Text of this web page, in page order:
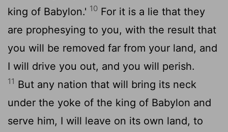
king of Babylon.' 10 For it is a lie that they
are prophesying to you, with the result that
you will be removed far from your land, and
I will drive you out, and you will perish.
11 But any nation that will bring its neck
under the yoke of the king of Babylon and
serve him, I will leave on its own land, to